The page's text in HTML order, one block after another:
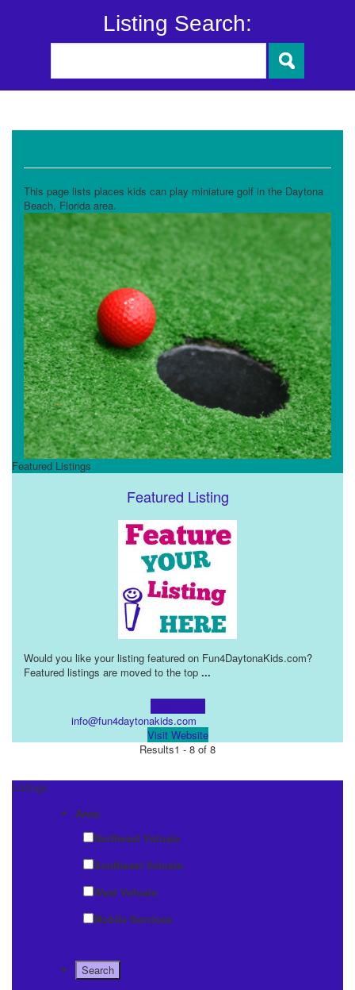
Listing Search:
This page lists places kids can play miniature golf in the Daytona
Beach, Florida area.
Featured Listings
Featured Listing
Would you like your listing featured on Fun4DaytonaKids.com?
Featured listings are moved to the top ...
info@fun4daytonakids.com
Visit Website
Results1 - 8 of 8
Listings
Area:
Northeast Volusia
Southeast Volusia
West Volusia
Mobile Services